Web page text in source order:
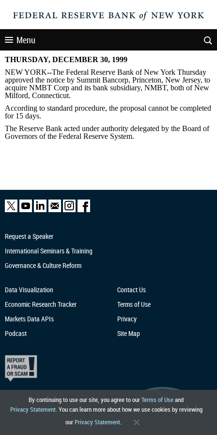
Menu
THURSDAY, DECEMBER 30, 1999
NEW YORK--The Federal Reserve Bank of New York Thursday
approved the notice by Summit Bancorp, Princeton, New Jersey, to
acquire NMBT Corp and its bank subsidiary, NMBT, both of New
Milford, Connecticut.
According to standard procedure, the proposal cannot be completed
for 15 days.
The Reserve Bank acted under authority delegated by the Board of
Governors of the Federal Reserve System.
By continuing to use our site, you agree to ourTerms of Useand
Privacy Statement. You can learn more about how we use cookies by reviewing
our Privacy Statement.
Request a Speaker
International Seminars & Training
Governance & Culture Reform
Data Visualization
Economic Research Tracker
Markets Data APIs
Podcast
Contact Us
Terms of Use
Privacy
Site Map